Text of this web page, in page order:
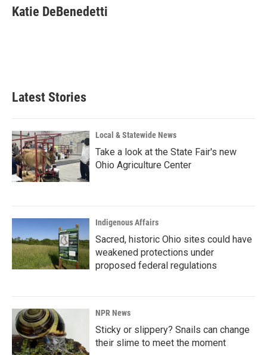
e
b
k
e
i
l
Katie DeBenedetti
Latest Stories
Local & Statewide News
Take a look at the State Fair's new
Ohio Agriculture Center
Indigenous Affairs
Sacred, historic Ohio sites could have
weakened protections under
proposed federal regulations
NPR News
Sticky or slippery? Snails can change
their slime to meet the moment